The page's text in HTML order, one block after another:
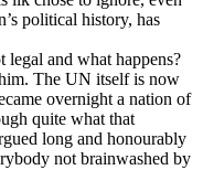
political history, has
and what happens?
The UN itself is now
overnight a nation of
quite what that
long and honourably
not brainwashed by